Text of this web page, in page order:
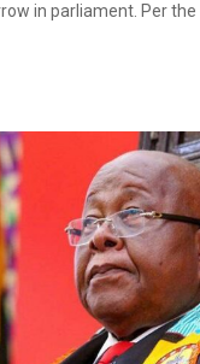
in parliament. Per